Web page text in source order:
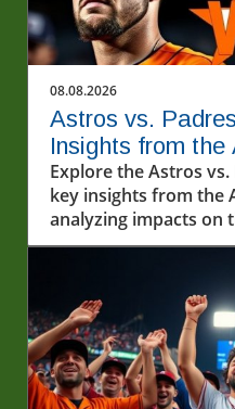
08.08.2026
Astros vs.
Insights from the
Explore the Astros
key insights from the
analyzing impacts on
exploring baseball's